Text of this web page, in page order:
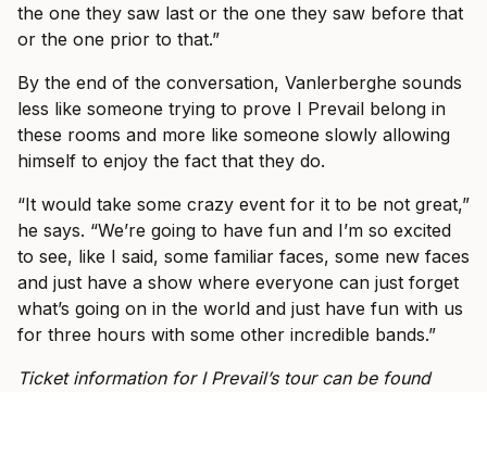
the one they saw last or the one they saw before that
or the one prior to that.”
By the end of the conversation, Vanlerberghe sounds
less like someone trying to prove I Prevail belong in
these rooms and more like someone slowly allowing
himself to enjoy the fact that they do.
“It would take some crazy event for it to be not great,”
he says. “We’re going to have fun and I’m so excited
to see, like I said, some familiar faces, some new faces
and just have a show where everyone can just forget
what’s going on in the world and just have fun with us
for three hours with some other incredible bands.”
Ticket information for I Prevail’s tour can be found